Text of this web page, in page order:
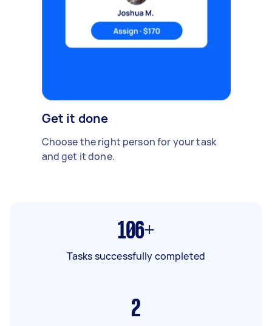
Get it done
Choose the right person for your task
and get it done.
106+
Tasks successfully completed
2